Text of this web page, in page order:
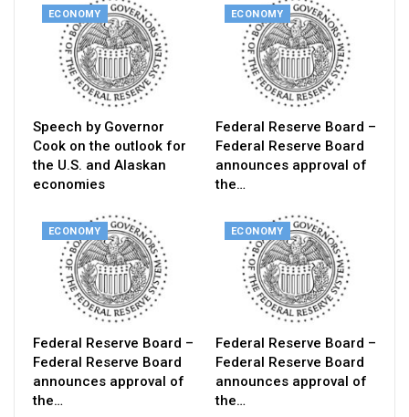
ECONOMY
Speech by Governor
Cook on the outlook for
the U.S. and Alaskan
economies
ECONOMY
Federal Reserve Board –
Federal Reserve Board
announces approval of
the…
ECONOMY
Federal Reserve Board –
Federal Reserve Board
announces approval of
the…
ECONOMY
Federal Reserve Board –
Federal Reserve Board
announces approval of
the…